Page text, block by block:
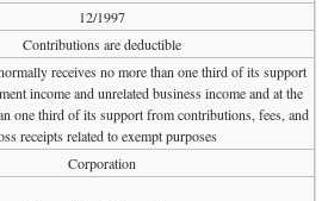
12/1997
Contributions are deductible
receives no more than one third of its support
income and unrelated business income and at the
one third of its support from contributions, fees, and
receipts related to exempt purposes
Corporation